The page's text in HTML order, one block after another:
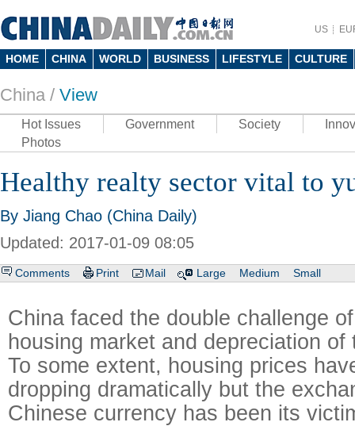
US
HOME CHINA WORLD BUSINESS LIFESTYLE CULTURE
China / View
Hot Issues Government Society
Photos
Healthy realty sector vital to
By Jiang Chao (China Daily)
Updated: 2017-01-09 08:05
Comments Print Mail Large Medium Small
China faced the double challenge
housing market and depreciation
To some extent, housing prices
dropping dramatically but the
Chinese currency has been its